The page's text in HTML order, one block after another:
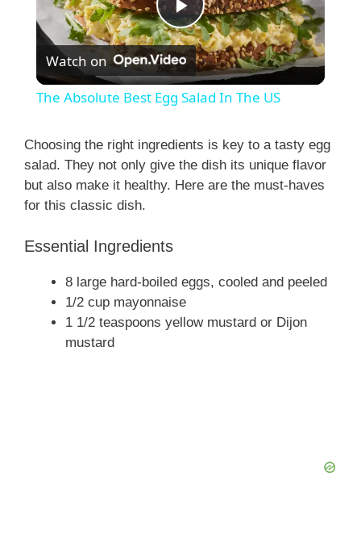
P
l
y
d
Watch on
The Absolute Best Egg Salad In The US
Choosing the right ingredients is key to a tasty egg
salad. They not only give the dish its unique flavor
but also make it healthy. Here are the must-haves
for this classic dish.
Essential Ingredients
8 large hard-boiled eggs, cooled and peeled
1/2 cup mayonnaise
1 1/2 teaspoons yellow mustard or Dijon
mustard